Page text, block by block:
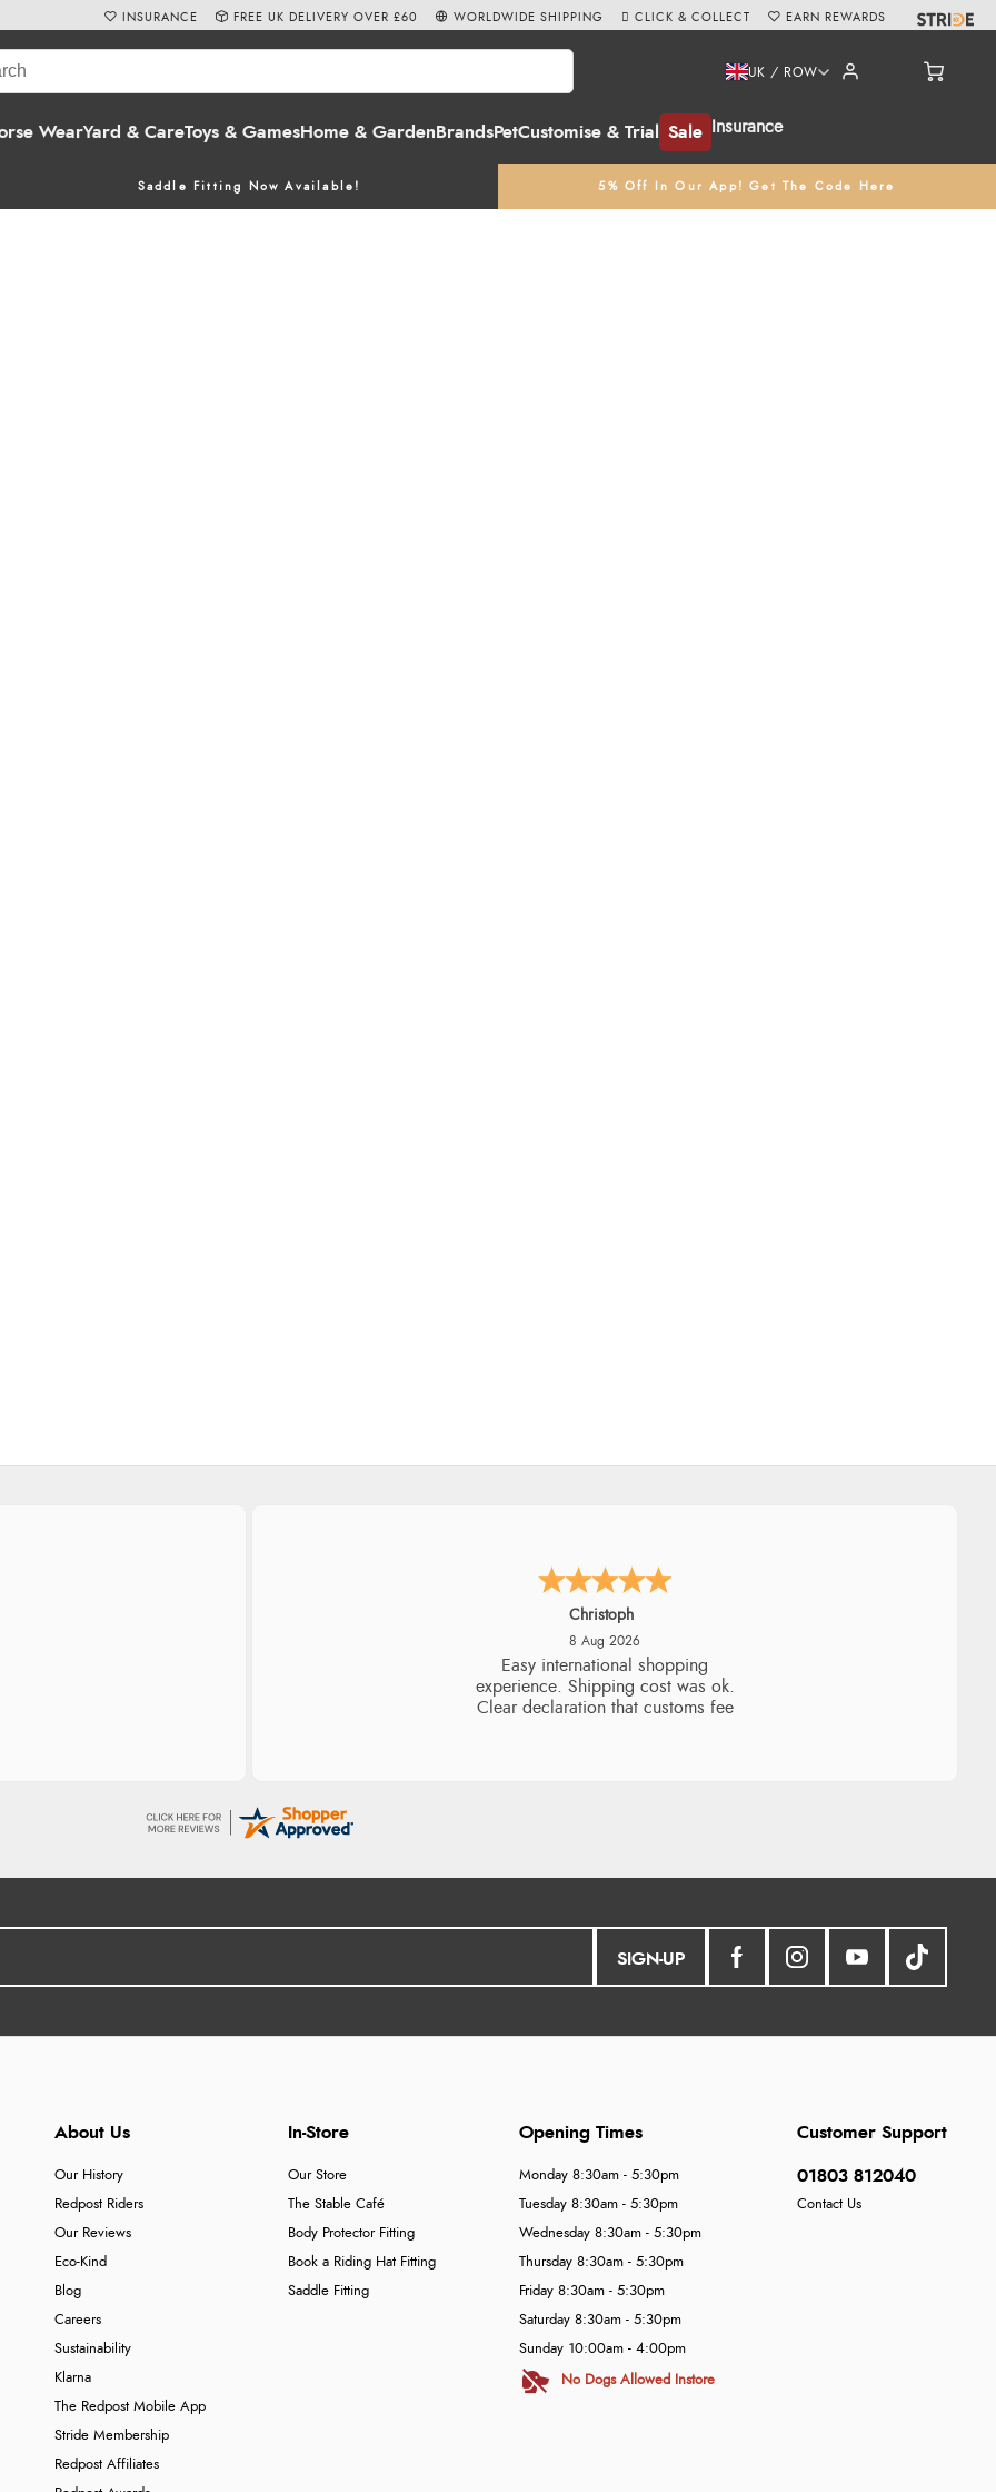
WearYard & CareToys & GamesHome & Garden BrandsPetCustomise & Trial Sale Insurance
UK / ROW
Saddle Fitting Now Available! 5% Off In Our App! Get The Code Here
INSURANCE FREE UK DELIVERY OVER £60 WORLDWIDE SHIPPING CLICK & COLLECT EARN REWARDS
Sigrid
7 Aug 2026
Easy to order and arrived quickly
SIGN-UP
About Us
Our History
Redpost Riders
Our Reviews
Eco-Kind
Blog
Careers
Sustainability
Klarna
The Redpost Mobile App
Stride Membership
Redpost Affiliates
In-Store
Our Store
The Stable Café
Body Protector Fitting
Book a Riding Hat Fitting
Saddle Fitting
Customer Support
01803 812040
Contact Us
Opening Times
Monday 8:30am - 5:30pm
Tuesday 8:30am - 5:30pm
Wednesday 8:30am - 5:30pm
Thursday 8:30am - 5:30pm
Friday 8:30am - 5:30pm
Saturday 8:30am - 5:30pm
Sunday 10:00am - 4:00pm
No Dogs Allowed Instore